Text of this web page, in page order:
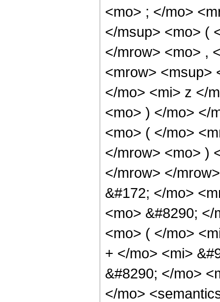
<mo> ; </mo>
</msup> <mo> (
</mrow> <mo> ,
<mrow> <msup>
</mo> <mi> z </
<mo> ) </mo> </
<mo> ( </mo>
</mrow> <mo> )
</mrow> </
&#172; </mo>
<mo> &#8290;
<mo> ( </mo>
+ </mo> <mi>
&#8290; </mo>
</mo>